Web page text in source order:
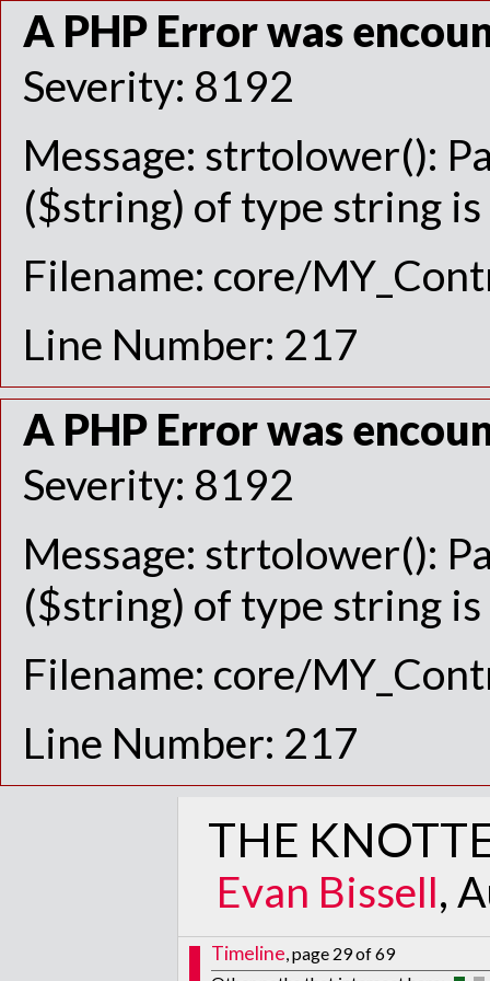
A PHP Error was
Severity: 8192
Message: strtolower():
($string) of type string
Filename: core/
Line Number: 217
A PHP Error was
Severity: 8192
Message: strtolower():
($string) of type string
Filename: core/
Line Number: 217
THE
Evan Bissell,
Timeline, page 29 of 69